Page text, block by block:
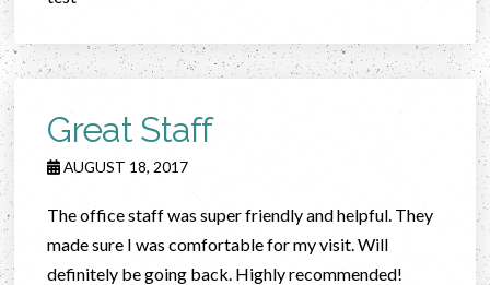
Great Staff
AUGUST 18, 2017
The office staff was super friendly and helpful. They
made sure I was comfortable for my visit. Will
definitely be going back. Highly recommended!